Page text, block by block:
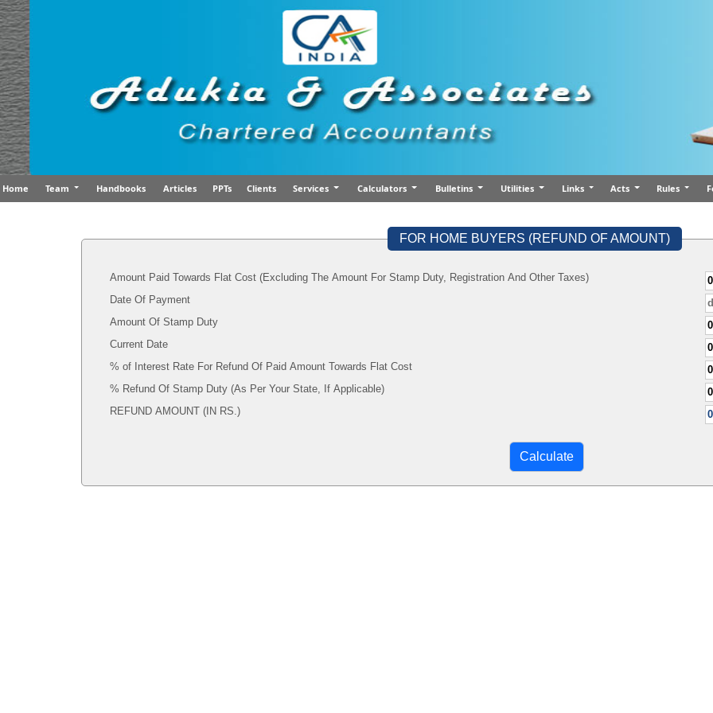
Home Team Handbooks Articles PPTs Clients Services Calculators Bulletins Utilities Links Acts Rules
FOR HOME BUYERS (REFUND OF AMOUNT)
Amount Paid Towards Flat Cost (Excluding The Amount For Stamp Duty, Registration And Other Taxes)
Date Of Payment
Amount Of Stamp Duty
Current Date
% of Interest Rate For Refund Of Paid Amount Towards Flat Cost
% Refund Of Stamp Duty (As Per Your State, If Applicable)
REFUND AMOUNT (IN RS.)